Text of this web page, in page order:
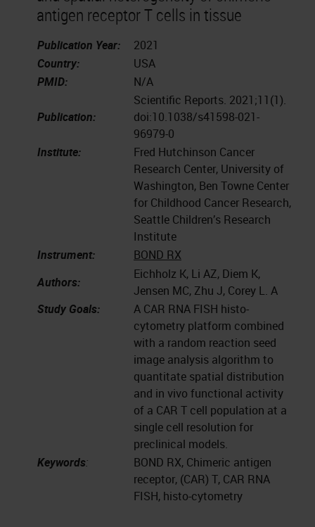
antigen receptor T cells in tissue
Publication Year:
2021
Country:
USA
PMID:
N/A
Publication:
Scientific Reports. 2021;11(1).
doi:10.1038/s41598-021-
96979-0
Institute:
Fred Hutchinson Cancer
Research Center, University of
Washington, Ben Towne Center
for Childhood Cancer Research,
Seattle Children’s Research
Institute
Instrument:
BOND RX
Authors:
Eichholz K, Li AZ, Diem K,
Jensen MC, Zhu J, Corey L. A
Study Goals:
A CAR RNA FISH histo-
cytometry platform combined
with a random reaction seed
image analysis algorithm to
quantitate spatial distribution
and in vivo functional activity
of a CAR T cell population at a
single cell resolution for
preclinical models.
Keywords:
BOND RX, Chimeric antigen
receptor, (CAR) T, CAR RNA
FISH, histo-cytometry